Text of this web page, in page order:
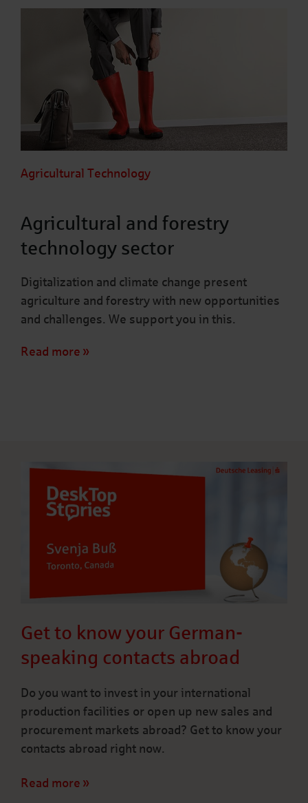
Agricultural Technology
Agricultural and forestry
technology sector
Digitalization and climate change present
agriculture and forestry with new opportunities
and challenges. We support you in this.
Read more
Get to know your German-
speaking contacts abroad
Do you want to invest in your international
production facilities or open up new sales and
procurement markets abroad? Get to know your
contacts abroad right now.
Read more